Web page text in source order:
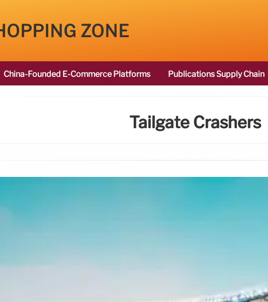
ZONE
China-Founded E-Commerce Platforms Publications Supply Chain
Tailgate Crashers